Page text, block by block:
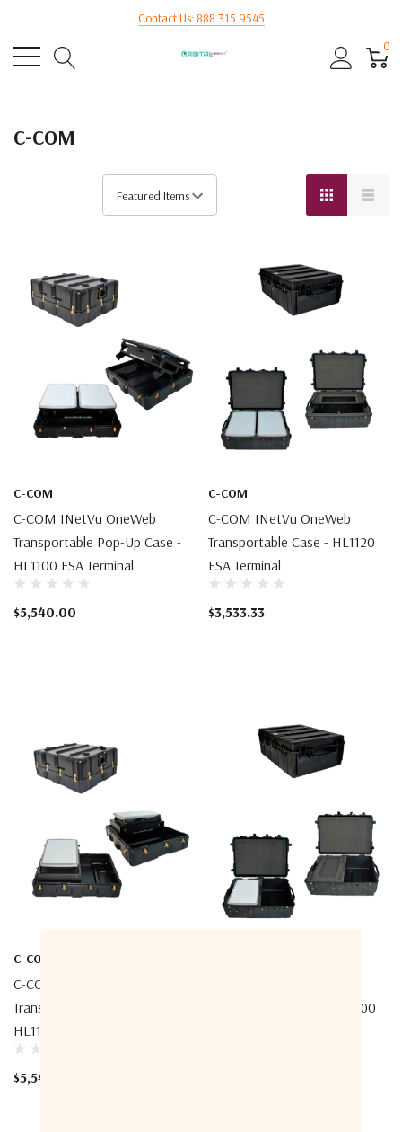
Contact Us: 888.315.9545
0
C-COM
C-COM
C-COM INetVu OneWeb
Transportable Pop-Up Case -
HL1100 ESA Terminal
$5,540.00
C-COM
C-COM INetVu OneWeb
Transportable Case - HL1120
ESA Terminal
$3,533.33
C-COM
C-COM INetVu OneWeb
Transportable Pop-Up Case -
HL1100 ESA Terminal
$5,540.00
Transportable Case - HL1100